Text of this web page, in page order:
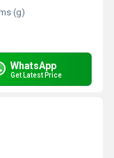
(g)
WhatsApp
Get Latest Price